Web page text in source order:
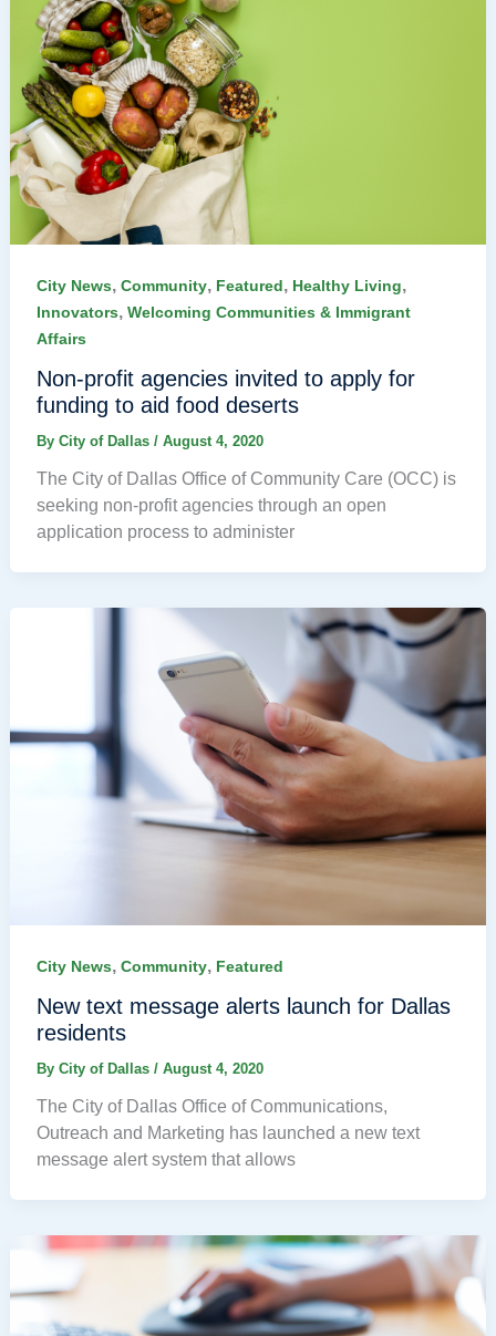
City News, Community, Featured, Healthy Living,
Innovators, Welcoming Communities & Immigrant
Affairs
Non-profit agencies invited to apply for
funding to aid food deserts
By City of Dallas / August 4, 2020
The City of Dallas Office of Community Care (OCC) is
seeking non-profit agencies through an open
application process to administer
City News, Community, Featured
New text message alerts launch for Dallas
residents
By City of Dallas / August 4, 2020
The City of Dallas Office of Communications,
Outreach and Marketing has launched a new text
message alert system that allows